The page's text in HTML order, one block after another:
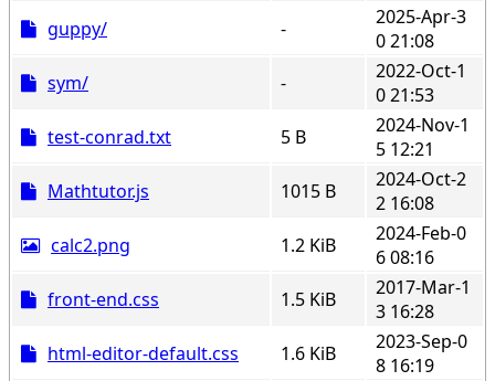
guppy/
-
2025-Apr-3
0 21:08
sym/
-
2022-Oct-1
0 21:53
test-conrad.txt
5 B
2024-Nov-1
5 12:21
Mathtutor.js
1015 B
2024-Oct-2
2 16:08
calc2.png
1.2 KiB
2024-Feb-0
6 08:16
front-end.css
1.5 KiB
2017-Mar-1
3 16:28
html-editor-default.css
1.6 KiB
2023-Sep-0
8 16:19